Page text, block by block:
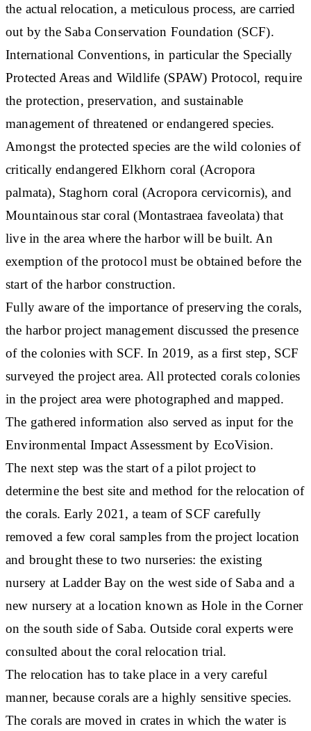
the actual relocation, a meticulous process, are carried
out by the Saba Conservation Foundation (SCF).
International Conventions, in particular the Specially
Protected Areas and Wildlife (SPAW) Protocol, require
the protection, preservation, and sustainable
management of threatened or endangered species.
Amongst the protected species are the wild colonies of
critically endangered Elkhorn coral (Acropora
palmata), Staghorn coral (Acropora cervicornis), and
Mountainous star coral (Montastraea faveolata) that
live in the area where the harbor will be built. An
exemption of the protocol must be obtained before the
start of the harbor construction.
Fully aware of the importance of preserving the corals,
the harbor project management discussed the presence
of the colonies with SCF. In 2019, as a first step, SCF
surveyed the project area. All protected corals colonies
in the project area were photographed and mapped.
The gathered information also served as input for the
Environmental Impact Assessment by EcoVision.
The next step was the start of a pilot project to
determine the best site and method for the relocation of
the corals. Early 2021, a team of SCF carefully
removed a few coral samples from the project location
and brought these to two nurseries: the existing
nursery at Ladder Bay on the west side of Saba and a
new nursery at a location known as Hole in the Corner
on the south side of Saba. Outside coral experts were
consulted about the coral relocation trial.
The relocation has to take place in a very careful
manner, because corals are a highly sensitive species.
The corals are moved in crates in which the water is